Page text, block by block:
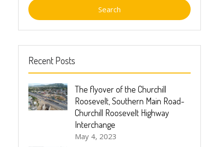
Recent Posts
The flyover of the Churchill
Roosevelt, Southern Main Road-
Churchill Roosevelt Highway
Interchange
May 4, 2023